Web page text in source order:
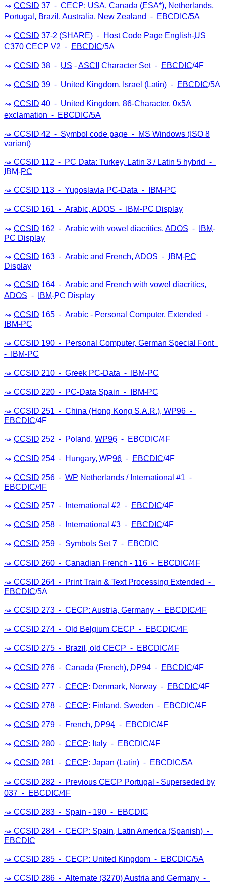
CCSID 37 ⁃ CECP: USA, Canada (ESA*), Netherlands,
Portugal, Brazil, Australia, New Zealand ⁃ EBCDIC/5A
CCSID 37-2 (SHARE) ⁃ Host Code Page English-US
C370 CECP V2 ⁃ EBCDIC/5A
CCSID 38 ⁃ US -ASCII Character Set ⁃ EBCDIC/4F
CCSID 39 ⁃ United Kingdom, Israel (Latin) ⁃ EBCDIC/5A
CCSID 40 ⁃ United Kingdom, 86-Character, 0x5A
exclamation ⁃ EBCDIC/5A
CCSID 42 ⁃ Symbol code page ⁃ MS Windows ( ISO 8
variant)
CCSID 112 ⁃ PC Data: Turkey, Latin 3 / Latin 5 hybrid ⁃
IBM-PC
CCSID 113 ⁃ Yugoslavia PC-Data ⁃ IBM-PC
CCSID 161 ⁃ Arabic, ADOS ⁃ IBM-PC Display
CCSID 162 ⁃ Arabic with vowel diacritics, ADOS ⁃ IBM-
PC Display
CCSID 163 ⁃ Arabic and French, ADOS ⁃ IBM-PC
Display
CCSID 164 ⁃ Arabic and French with vowel diacritics,
ADOS ⁃ IBM-PC Display
CCSID 165 ⁃ Arabic - Personal Computer, Extended ⁃
IBM-PC
CCSID 190 ⁃ Personal Computer, German Special Font
⁃
IBM-PC
CCSID 210 ⁃ Greek PC-Data ⁃ IBM-PC
CCSID 220 ⁃ PC-Data Spain ⁃ IBM-PC
CCSID 251 ⁃ China (Hong Kong S.A.R.), WP96 ⁃
EBCDIC/4F
CCSID 252 ⁃ Poland, WP96 ⁃ EBCDIC/4F
CCSID 254 ⁃ Hungary, WP96 ⁃ EBCDIC/4F
CCSID 256 ⁃ WP Netherlands / International #1 ⁃
EBCDIC/4F
CCSID 257 ⁃ International #2 ⁃ EBCDIC/4F
CCSID 258 ⁃ International #3 ⁃ EBCDIC/4F
CCSID 259 ⁃ Symbols Set 7 ⁃ EBCDIC
CCSID 260 ⁃ Canadian French - 116 ⁃ EBCDIC/4F
CCSID 264 ⁃ Print Train & Text Processing Extended ⁃
EBCDIC/5A
CCSID 273 ⁃ CECP: Austria, Germany ⁃ EBCDIC/4F
CCSID 274 ⁃ Old Belgium CECP ⁃ EBCDIC/4F
CCSID 275 ⁃ Brazil, old CECP ⁃ EBCDIC/4F
CCSID 276 ⁃ Canada (French), DP94 ⁃ EBCDIC/4F
CCSID 277 ⁃ CECP: Denmark, Norway ⁃ EBCDIC/4F
CCSID 278 ⁃ CECP: Finland, Sweden ⁃ EBCDIC/4F
CCSID 279 ⁃ French, DP94 ⁃ EBCDIC/4F
CCSID 280 ⁃ CECP: Italy ⁃ EBCDIC/4F
CCSID 281 ⁃ CECP: Japan (Latin) ⁃ EBCDIC/5A
CCSID 282 ⁃ Previous CECP Portugal - Superseded by
037 ⁃ EBCDIC/4F
CCSID 283 ⁃ Spain - 190 ⁃ EBCDIC
CCSID 284 ⁃ CECP: Spain, Latin America (Spanish) ⁃
EBCDIC
CCSID 285 ⁃ CECP: United Kingdom ⁃ EBCDIC/5A
CCSID 286 ⁃ Alternate (3270) Austria and Germany ⁃